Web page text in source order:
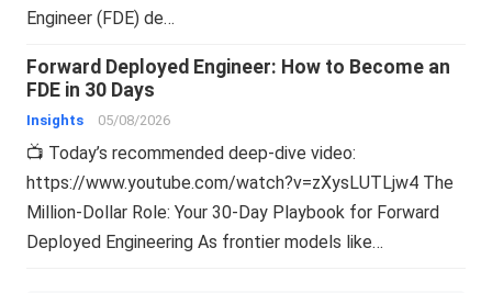
Engineer (FDE) de…
Forward Deployed Engineer: How to Become an
FDE in 30 Days
Insights 05/08/2026
📺 Today’s recommended deep-dive video:
https://www.youtube.com/watch?v=zXysLUTLjw4 The
Million-Dollar Role: Your 30-Day Playbook for Forward
Deployed Engineering As frontier models like…